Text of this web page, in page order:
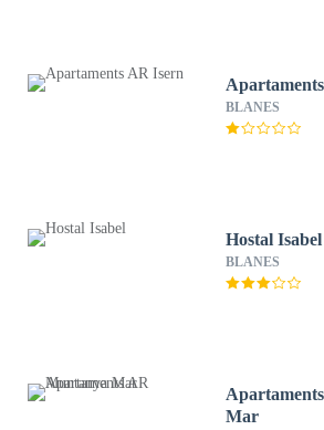
BLANES
Hostal Isabel
BLANES
Mar